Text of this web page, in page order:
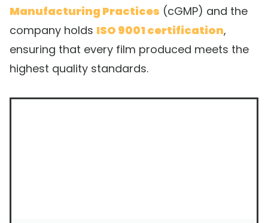
Manufacturing Practices (cGMP) and the
company holds ISO 9001 certification,
ensuring that every film produced meets the
highest quality standards.